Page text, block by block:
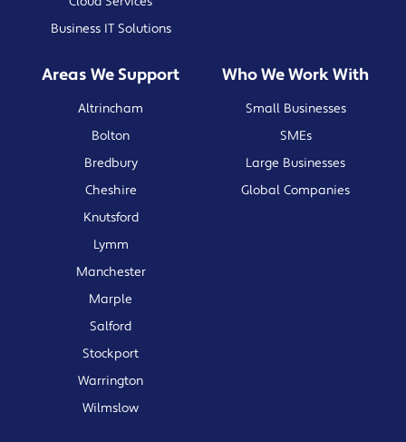
Business IT Solutions
Areas We Support
Altrincham
Bolton
Bredbury
Cheshire
Knutsford
Lymm
Manchester
Marple
Salford
Stockport
Warrington
Wilmslow
Who We Work With
Small Businesses
SMEs
Large Businesses
Global Companies